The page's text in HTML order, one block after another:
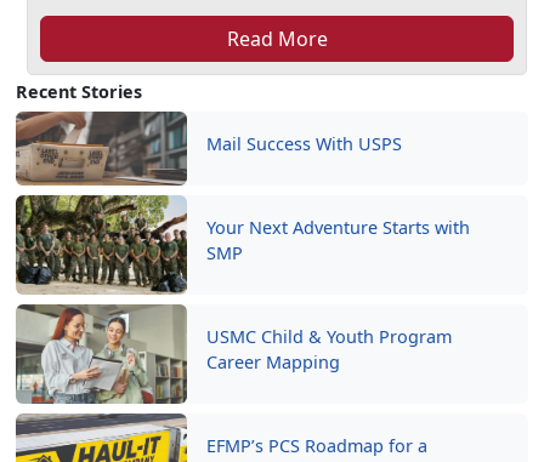
Recent Stories
Mail Success With USPS
Your Next Adventure Starts with
SMP
USMC Child & Youth Program
Career Mapping
EFMP’s PCS Roadmap for a
Read More